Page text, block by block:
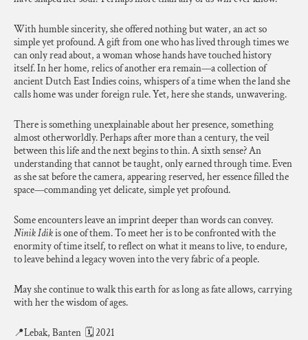
With humble sincerity, she offered nothing but water, an act so
simple yet profound. A gift from one who has lived through times we
can only read about, a woman whose hands have touched history
itself. In her home, relics of another era remain—a collection of
ancient Dutch East Indies coins, whispers of a time when the land she
calls home was under foreign rule. Yet, here she stands, unwavering.
There is something unexplainable about her presence, something
almost otherworldly. Perhaps after more than a century, the veil
between this life and the next begins to thin. A sixth sense? An
understanding that cannot be taught, only earned through time. Even
as she sat before the camera, appearing reserved, her essence filled the
space—commanding yet delicate, simple yet profound.
Some encounters leave an imprint deeper than words can convey.
Ninik Idikis one of them. To meet her is to be confronted with the
enormity of time itself, to reflect on what it means to live, to endure,
to leave behind a legacy woven into the very fabric of a people.
May she continue to walk this earth for as long as fate allows, carrying
with her the wisdom of ages.
📍Lebak, Banten 🗓 2021